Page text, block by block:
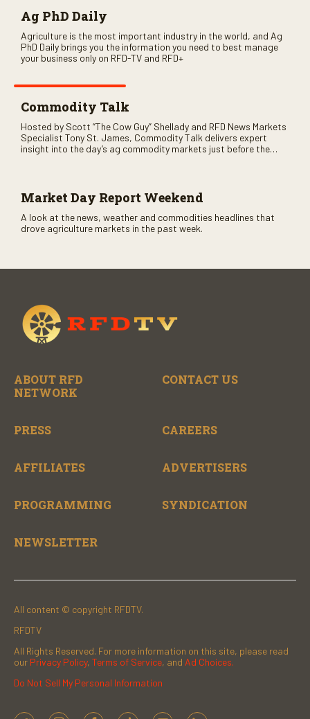
Ag PhD Daily
Agriculture is the most important industry in the world, and Ag
PhD Daily brings you the information you need to best manage
your business only on RFD-TV and RFD+
Commodity Talk
Hosted by Scott “The Cow Guy” Shellady and RFD News Markets
Specialist Tony St. James, Commodity Talk delivers expert
insight into the day’s ag commodity markets just before the
Market Day Report Weekend
A look at the news, weather and commodities headlines that
drove agriculture markets in the past week.
ABOUT RFD
NETWORK
CONTACT US
PRESS CAREERS
AFFILIATES ADVERTISERS
PROGRAMMING SYNDICATION
NEWSLETTER
All content © copyright RFDTV.
RFDTV
All Rights Reserved. For more information on this site, please read
our Privacy Policy, Terms of Service, and Ad Choices.
Do Not Sell My Personal Information